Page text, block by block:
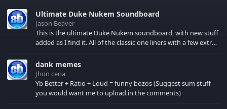
Ultimate Duke Nukem Soundboard
Jason Beaver
This is the ultimate Duke Nukem soundboard, with new stuff
added as I find it. All of the classic one liners with a few extras!
your browser cache!
dank memes
Jhon cena
Yb Better + Ratio + Loud = funny bozos (Suggest sum stuff
you would want me to upload in the comments)